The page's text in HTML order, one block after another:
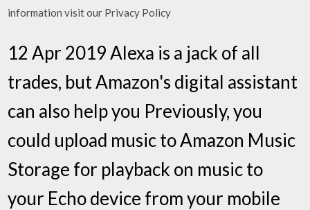
information visit our Privacy Policy
12 Apr 2019 Alexa is a jack of all
trades, but Amazon's digital assistant
can also help you Previously, you
could upload music to Amazon Music
Storage for playback on music to
your Echo device from your mobile